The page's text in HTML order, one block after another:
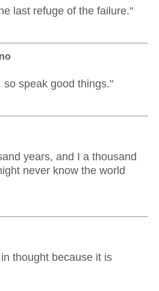
last refuge of the failure."
speak good things."
years, and I a thousand
never know the world
thought because it is